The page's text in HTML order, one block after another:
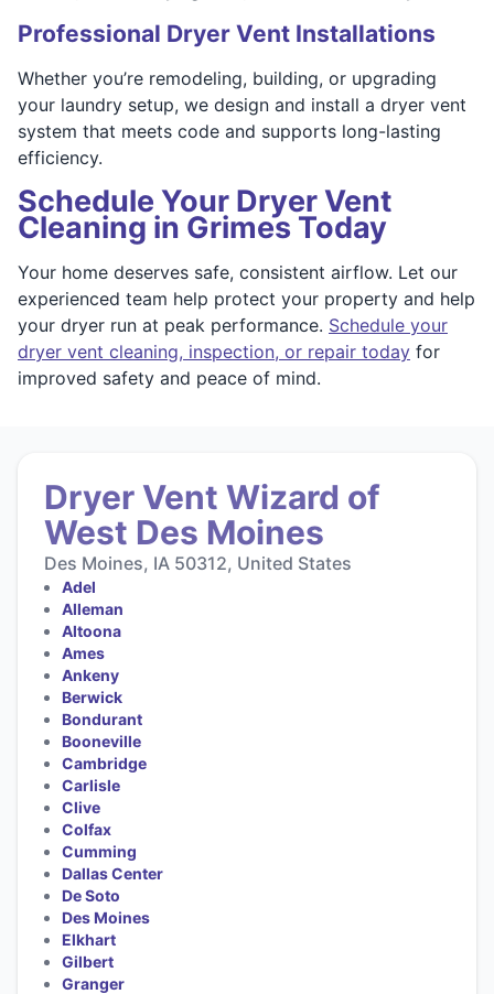
Professional Dryer Vent Installations
Whether you’re remodeling, building, or upgrading
your laundry setup, we design and install a dryer vent
system that meets code and supports long-lasting
efficiency.
Schedule Your Dryer Vent
Cleaning in Grimes Today
Your home deserves safe, consistent airflow. Let our
experienced team help protect your property and help
your dryer run at peak performance. Schedule your
dryer vent cleaning, inspection, or repair today for
improved safety and peace of mind.
Dryer Vent Wizard of
West Des Moines
Des Moines, IA 50312, United States
Adel
Alleman
Altoona
Ames
Ankeny
Berwick
Bondurant
Booneville
Cambridge
Carlisle
Clive
Colfax
Cumming
Dallas Center
De Soto
Des Moines
Elkhart
Gilbert
Granger